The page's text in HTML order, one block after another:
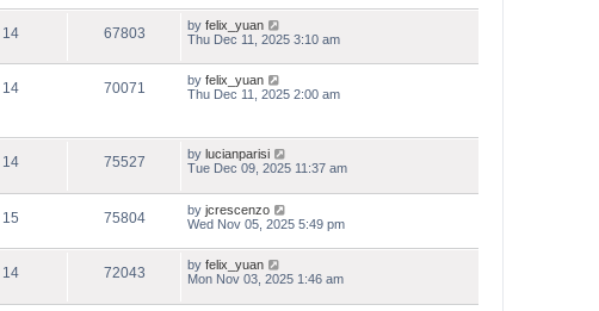
14 67803 by felix_yuan
Thu Dec 11, 2025 3:10 am
14 70071 by felix_yuan
Thu Dec 11, 2025 2:00 am
14 75527 by lucianparisi
Tue Dec 09, 2025 11:37 am
15 75804 by jcrescenzo
Wed Nov 05, 2025 5:49 pm
14 72043 by felix_yuan
Mon Nov 03, 2025 1:46 am